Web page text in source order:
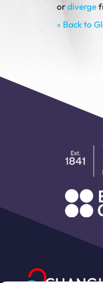
ordiverge
« Back to